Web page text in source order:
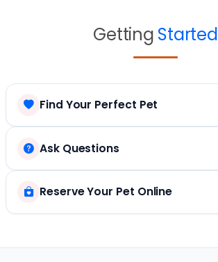
Getting Started
Find Your Perfect Pet
Ask Questions
Reserve Your Pet Online